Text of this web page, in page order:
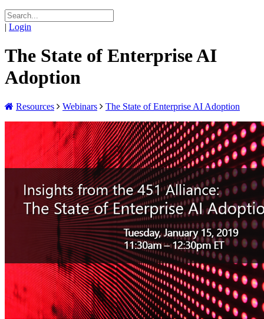
| Login
The State of Enterprise AI
Adoption
Resources Webinars The State of Enterprise AI Adoption